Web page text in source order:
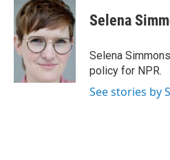
e
b
o
o
t
t
e
r
k
e
d
I
n
Selena
Selena
policy for NPR.
See stories by